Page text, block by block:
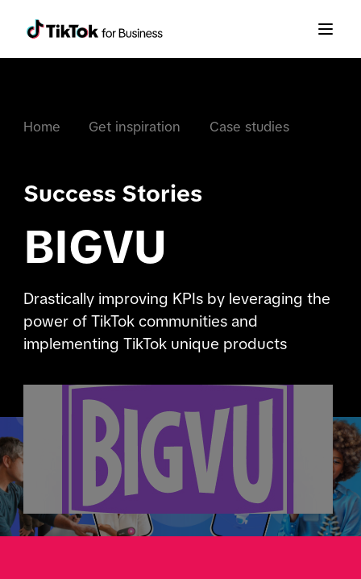
Home Get inspiration Case studies
Success Stories
BIGVU
Drastically improving KPIs by leveraging the
power of TikTok communities and
implementing TikTok unique products